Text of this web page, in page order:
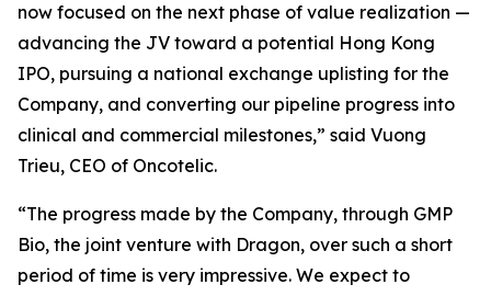
now focused on the next phase of value realization —
advancing the JV toward a potential Hong Kong
IPO, pursuing a national exchange uplisting for the
Company, and converting our pipeline progress into
clinical and commercial milestones,” said Vuong
Trieu, CEO of Oncotelic.
“The progress made by the Company, through GMP
Bio, the joint venture with Dragon, over such a short
period of time is very impressive. We expect to